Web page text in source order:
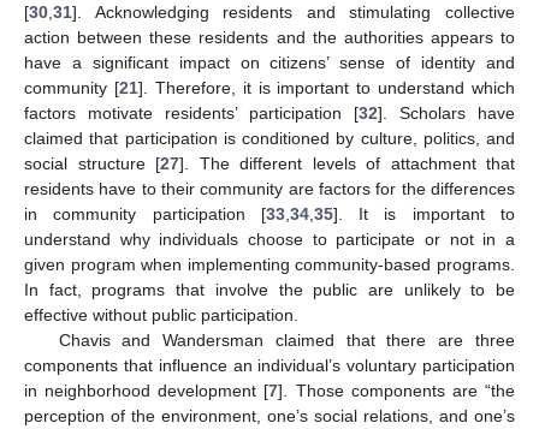
[30 31]. Acknowledging residents and stimulating collective
action between these residents and the authorities appears to
have a significant impact on citizens’ sense of identity and
community [21]. Therefore, it is important to understand which
factors motivate residents’ participation [32]. Scholars have
claimed that participation is conditioned by culture, politics, and
social structure [27]. The different levels of attachment that
residents have to their community are factors for the differences
in community participation [33, 34, 35]. It is important to
understand why individuals choose to participate or not in a
given program when implementing community-based programs.
In fact, programs that involve the public are unlikely to be
effective without public participation.
Chavis and Wandersman claimed that there are three
components that influence an individual’s voluntary participation
in neighborhood development [7]. Those components are “the
perception of the environment, one’s social relations, and one’s